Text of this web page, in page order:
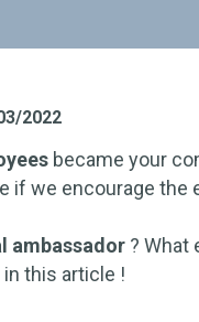
2022
became your
if we encourage the
ambassador ? What
this article !